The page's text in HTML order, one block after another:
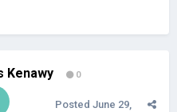
Kenawy 0
Posted June 29,